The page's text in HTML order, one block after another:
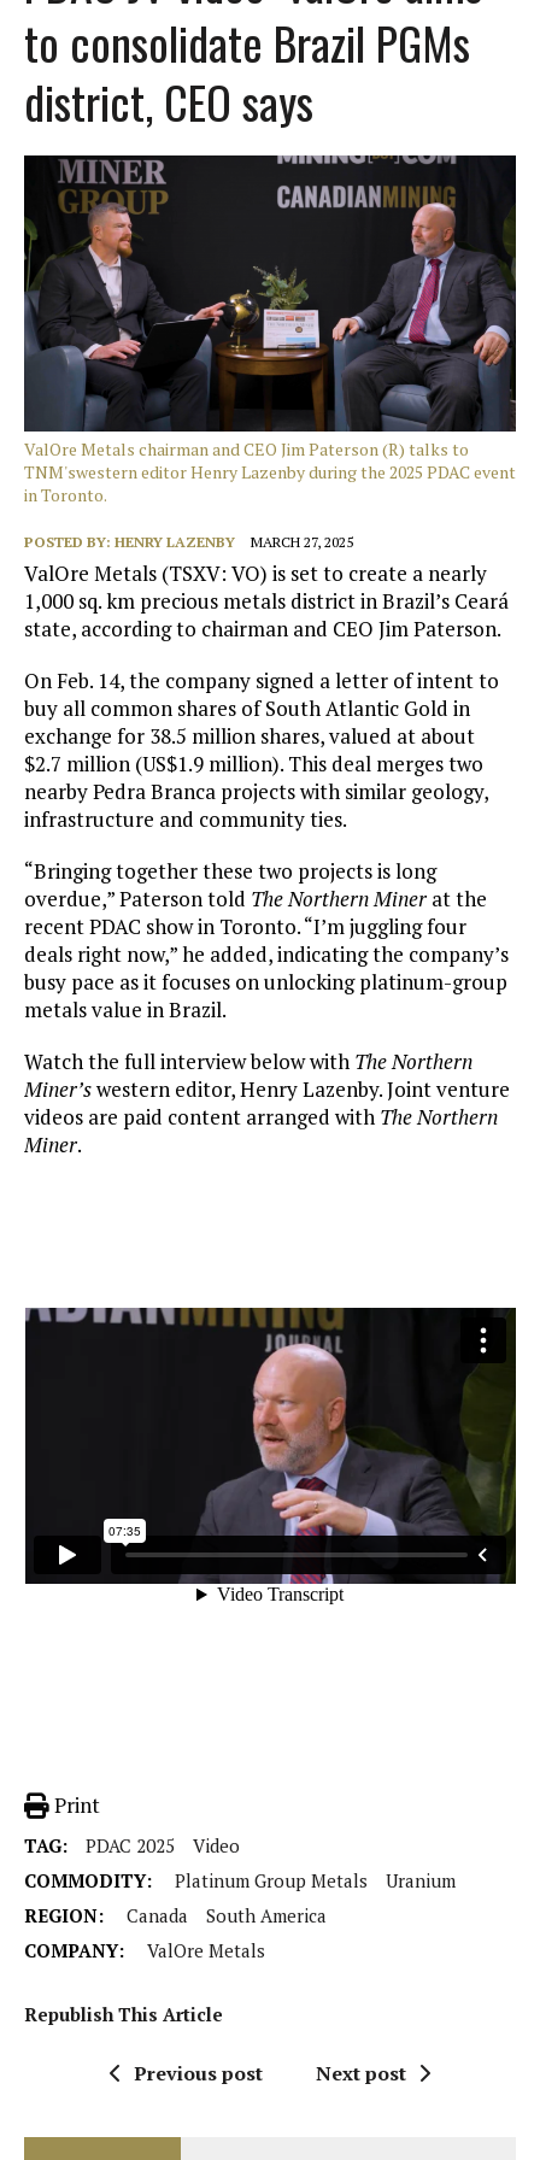
to consolidate Brazil PGMs
district, CEO says
ValOre Metals chairman and CEO Jim Paterson (R) talks to
TNM'swestern editor Henry Lazenby during the 2025 PDAC event
in Toronto.
POSTED BY: HENRY LAZENBY MARCH 27, 2025
ValOre Metals (TSXV: VO) is set to create a nearly
1,000 sq. km precious metals district in Brazil’s Ceará
state, according to chairman and CEO Jim Paterson.
On Feb. 14, the company signed a letter of intent to
buy all common shares of South Atlantic Gold in
exchange for 38.5 million shares, valued at about
$2.7 million (US$1.9 million). This deal merges two
nearby Pedra Branca projects with similar geology,
infrastructure and community ties.
“Bringing together these two projects is long
overdue,” Paterson told The Northern Miner at the
recent PDAC show in Toronto. “I’m juggling four
deals right now,” he added, indicating the company’s
busy pace as it focuses on unlocking platinum-group
metals value in Brazil.
Watch the full interview below with The Northern
Miner’swestern editor, Henry Lazenby. Joint venture
videos are paid content arranged with The Northern
Miner.
Print
TAG: PDAC 2025
Video
COMMODITY:
Platinum Group Metals
Uranium
REGION:
Canada
South America
COMPANY:
ValOre Metals
Republish This Article
Previous post Next post